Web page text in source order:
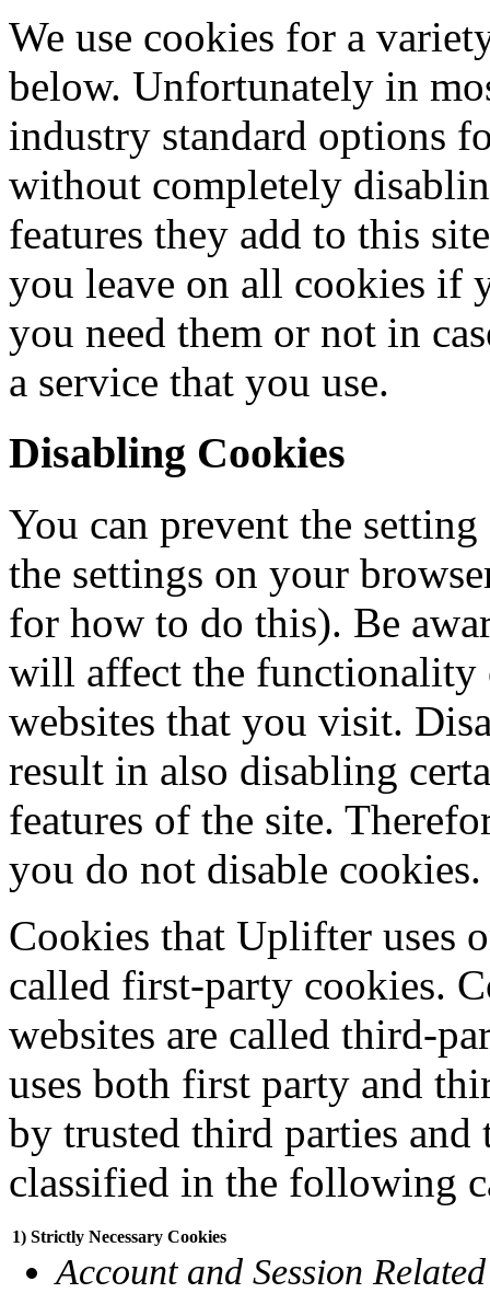
We use cookies for a
below. Unfortunately in
industry standard options
without completely
features they add to this
you leave on all cookies if
you need them or not in
a service that you use.
Disabling Cookies
You can prevent the
the settings on your
for how to do this). Be
will affect the functionality
websites that you visit.
result in also disabling
features of the site.
you do not disable cookies.
Cookies that Uplifter uses
called first-party cookies.
websites are called third-
uses both first party and
by trusted third parties and
classified in the following
1) Strictly Necessary Cookies
Account and Session